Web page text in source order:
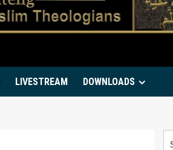
LIVESTREAM DOWNLOADS